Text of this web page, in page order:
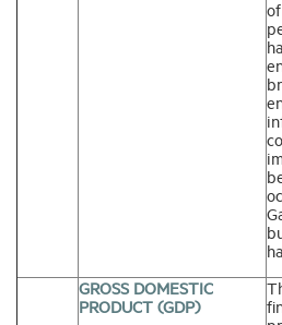
GROSS DOMESTIC
PRODUCT (GDP)